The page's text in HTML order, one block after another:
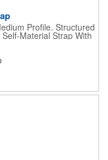
Profile. Structured
Material Strap With